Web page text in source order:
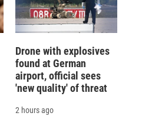
Drone with explosives
found at German
airport, official sees
'new quality' of threat
2 hours ago